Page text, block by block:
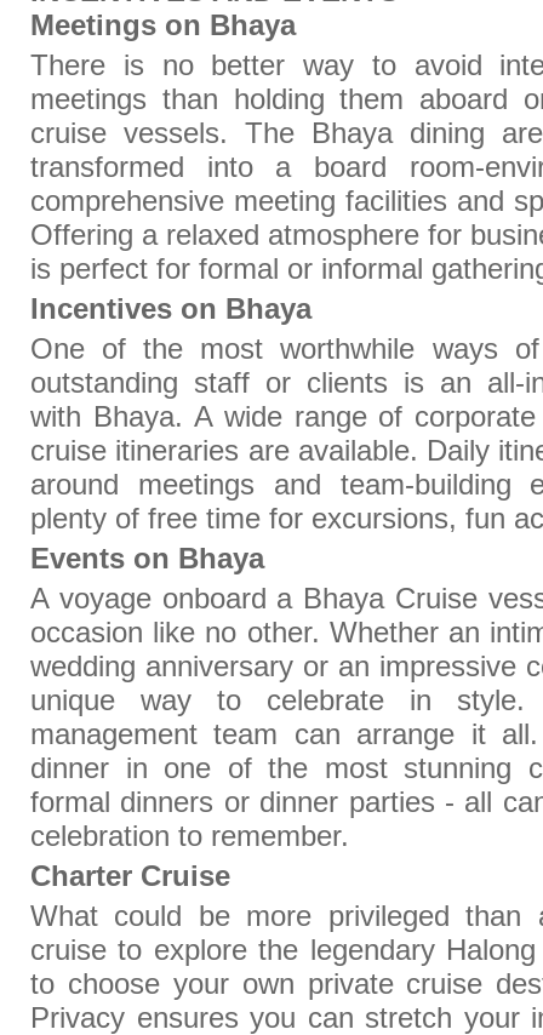
Meetings on Bhaya
There is no better way to avoid
meetings than holding them aboard
cruise vessels. The Bhaya dining
transformed into a board room-
comprehensive meeting facilities and
Offering a relaxed atmosphere for
is perfect for formal or informal
Incentives on Bhaya
One of the most worthwhile ways
outstanding staff or clients is an all-
with Bhaya. A wide range of
cruise itineraries are available. Daily
around meetings and team-building
plenty of free time for excursions, fun
Events on Bhaya
A voyage onboard a Bhaya Cruise
occasion like no other. Whether an
wedding anniversary or an impressive
unique way to celebrate in style.
management team can arrange it
dinner in one of the most stunning
formal dinners or dinner parties - all
celebration to remember.
Charter Cruise
What could be more privileged than
cruise to explore the legendary
to choose your own private cruise
Privacy ensures you can stretch your